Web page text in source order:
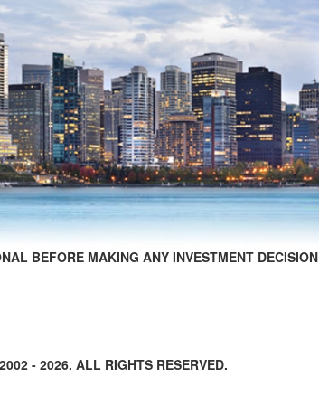
BEFORE MAKING ANY INVESTMENT DECISION
- 2026. ALL RIGHTS RESERVED.